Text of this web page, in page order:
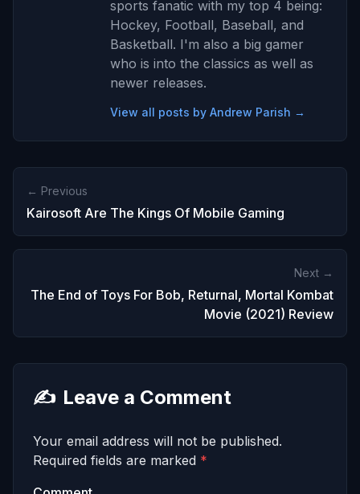
sports fanatic with my top 4 being:
Hockey, Football, Baseball, and
Basketball. I'm also a big gamer
who is into the classics as well as
newer releases.
View all posts by Andrew Parish →
← Previous
Kairosoft Are The Kings Of Mobile Gaming
Next →
The End of Toys For Bob, Returnal, Mortal Kombat
Movie (2021) Review
✍️ Leave a Comment
Your email address will not be published.
Required fields are marked *